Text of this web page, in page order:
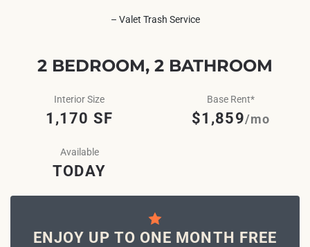
– Valet Trash Service
2 BEDROOM, 2 BATHROOM
Interior Size
1,170 SF
Base Rent*
$1,859/mo
Available
TODAY
ENJOY UP TO ONE MONTH FREE